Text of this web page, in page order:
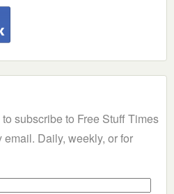
subscribe to Free Stuff Times
Daily, weekly, or for